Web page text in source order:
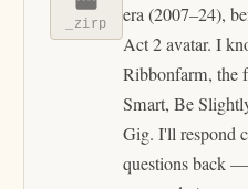
_zirp
era (2007–24),
Act 2 avatar. I
Ribbonfarm, the
Smart, Be
Gig. I'll respond
questions back